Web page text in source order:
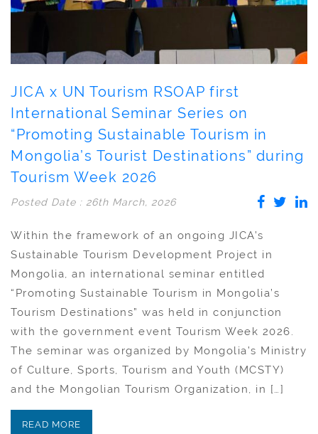
JICA x UN Tourism RSOAP first
International Seminar Series on
“Promoting Sustainable Tourism in
Mongolia’s Tourist Destinations” during
Tourism Week 2026
Posted Date : 26th March, 2026
Within the framework of an ongoing JICA’s
Sustainable Tourism Development Project in
Mongolia, an international seminar entitled
“Promoting Sustainable Tourism in Mongolia’s
Tourism Destinations” was held in conjunction
with the government event Tourism Week 2026.
The seminar was organized by Mongolia’s Ministry
of Culture, Sports, Tourism and Youth (MCSTY)
and the Mongolian Tourism Organization, in […]
READ MORE